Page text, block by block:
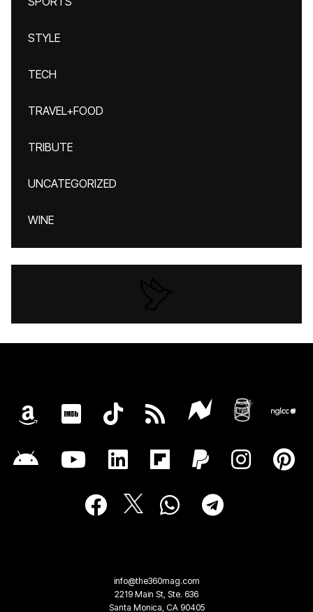
STYLE
TECH
TRAVEL+FOOD
TRIBUTE
UNCATEGORIZED
WINE
info@the360mag.com
2219 Main St, Ste. 636
Santa Monica, CA 90405